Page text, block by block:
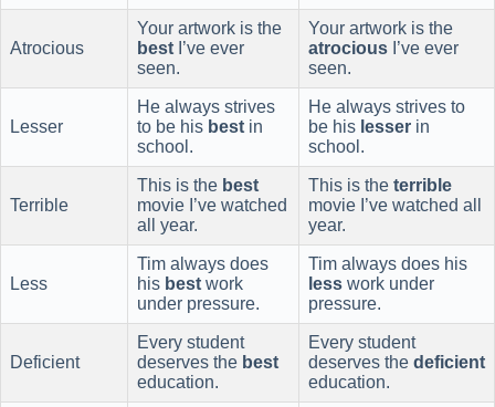
Atrocious
Your artwork is the
best I’ve ever
seen.
Your artwork is the
atrocious I’ve ever
seen.
Lesser
He always strives
to be his best in
school.
He always strives to
be his lesser in
school.
Terrible
This is the best
movie I’ve watched
all year.
This is the terrible
movie I’ve watched all
year.
Less
Tim always does
his best work
under pressure.
Tim always does his
less work under
pressure.
Deficient
Every student
deserves the best
education.
Every student
deserves the deficient
education.